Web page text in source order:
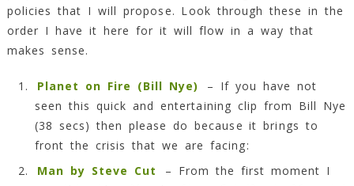
policies that I will propose. Look through these in the
order I have it here for it will flow in a way that
makes sense.
Planet on Fire (Bill Nye)
– If you have not
seen this quick and entertaining clip from Bill Nye
(38 secs) then please do because it brings to
front the crisis that we are facing:
Man by Steve Cut
– From the first moment I